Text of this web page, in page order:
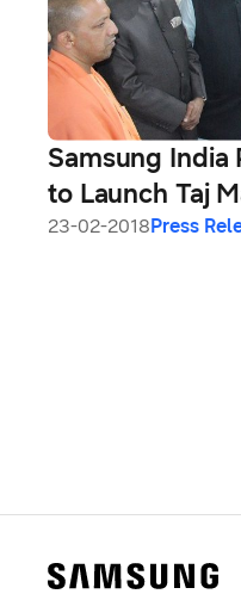
Samsung India
to Launch Taj
23-02-2018Press